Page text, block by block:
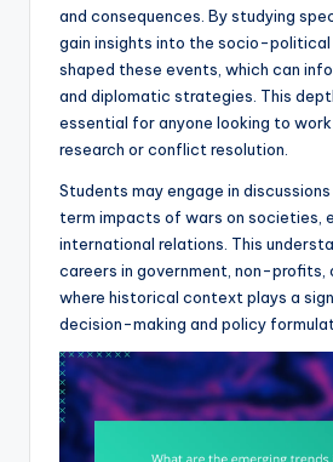
and consequences. By studying
gain insights into the socio-
shaped these events, which can
and diplomatic strategies. This
essential for anyone looking to
research or conflict resolution.
Students may engage in
term impacts of wars on societies,
international relations. This
careers in government, non-profits,
where historical context plays a
decision-making and policy